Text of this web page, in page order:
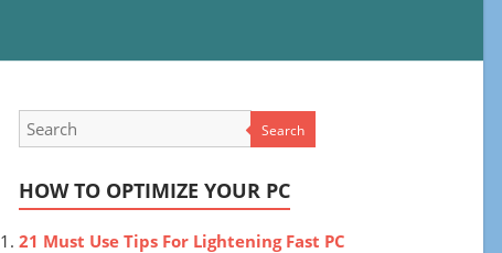
Search
HOW TO OPTIMIZE YOUR PC
21 Must Use Tips For Lightening Fast PC